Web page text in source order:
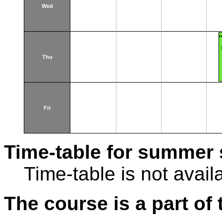
Wed
Thu
Fri
Time-table for summer
Time-table is not
The course is a part